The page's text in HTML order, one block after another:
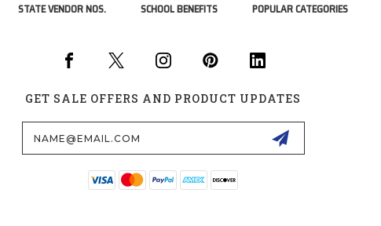
STATE VENDOR NOS. SCHOOL BENEFITS POPULAR CATEGORIES
GET SALE OFFERS AND PRODUCT UPDATES
Address